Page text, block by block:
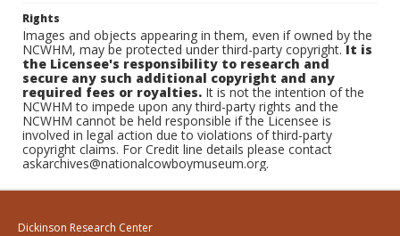
Rights
Images and objects appearing in them, even if owned by the
NCWHM, may be protected under third-party copyright.It is
the Licensee's responsibility to research and
secure any such additional copyright and any
required fees or royalties. It is not the intention of the
NCWHM to impede upon any third-party rights and the
NCWHM cannot be held responsible if the Licensee is
involved in legal action due to violations of third-party
copyright claims. For Credit line details please contact
askarchives@nationalcowboymuseum.org.
Dickinson Research Center